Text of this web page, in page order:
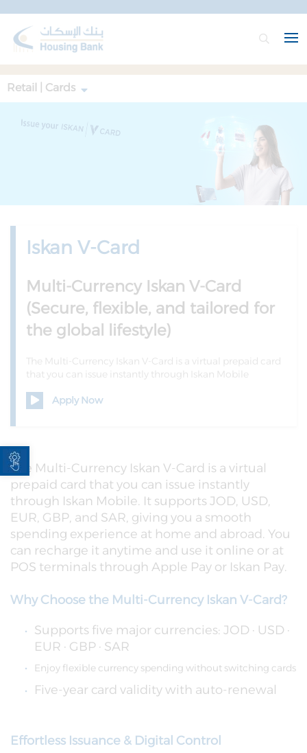
Open toolbar
Retail | Cards
Iskan V-Card
Multi-Currency Iskan V-Card
(Secure, flexible, and tailored for
the global lifestyle)
The Multi-Currency Iskan V-Card is a virtual prepaid card
that you can issue instantly through Iskan Mobile
Apply Now
The Multi-Currency Iskan V-Card is a virtual
prepaid card that you can issue instantly
through Iskan Mobile. It supports JOD, USD,
EUR, GBP, and SAR, giving you a smooth
spending experience at home and abroad. You
can recharge it anytime and use it online or at
POS terminals through Apple Pay or Iskan Pay.
Why Choose the Multi-Currency Iskan V-Card?
Supports five major currencies: JOD · USD ·
EUR · GBP · SAR
Enjoy flexible currency spending without switching cards
Five-year card validity with auto-renewal
Effortless Issuance & Digital Control